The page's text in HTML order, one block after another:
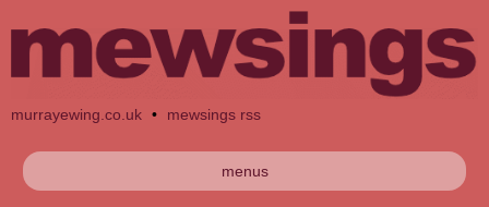
murrayewing.co.uk • mewsings rss
menus